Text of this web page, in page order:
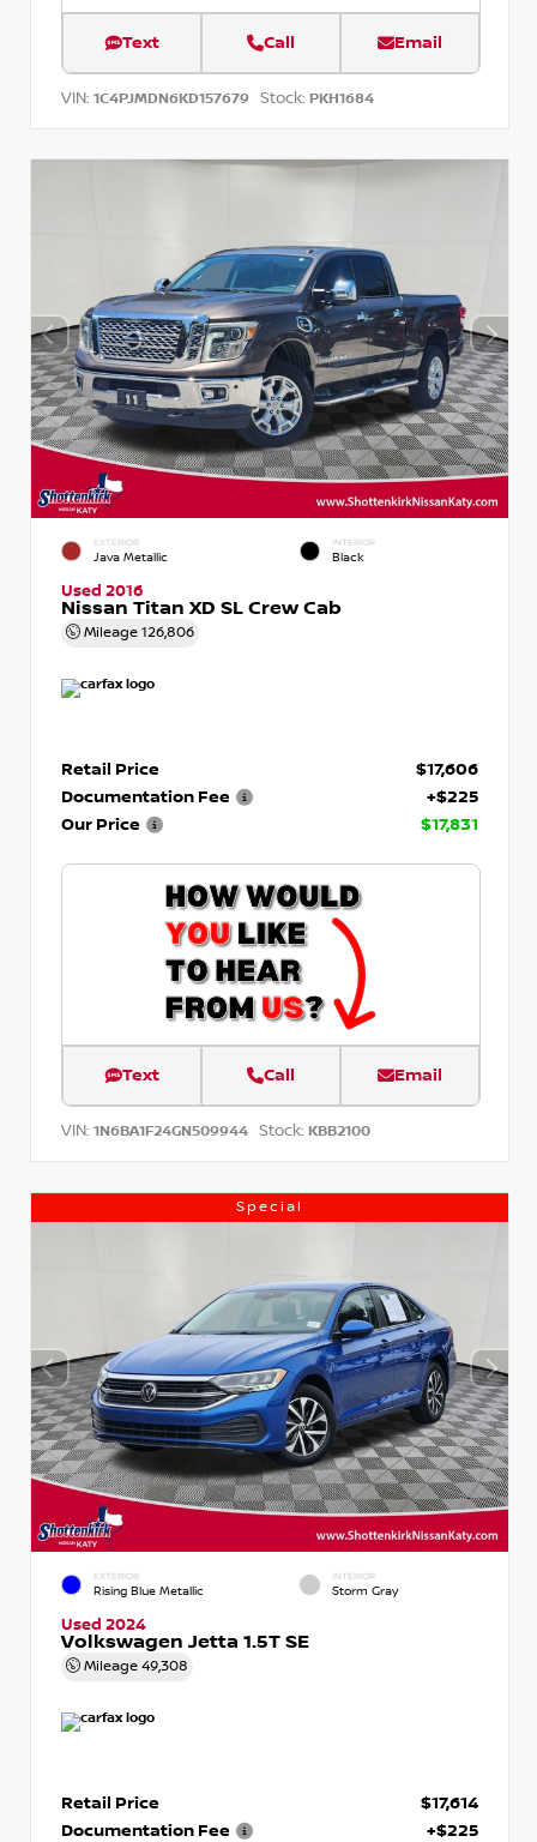
Text Call Email
VIN: 1C4PJMDN6KD157679 Stock: PKH1684
EXTERIOR
Java Metallic
INTERIOR
Black
Used 2016
Nissan Titan XD SL Crew Cab
Mileage 126,806
Retail Price
$17,606
Documentation Fee
+$225
Our Price
$17,831
Text Call Email
VIN: 1N6BA1F24GN509944 Stock: KBB2100
Special
EXTERIOR
Rising Blue Metallic
INTERIOR
Storm Gray
Used 2024
Volkswagen Jetta 1.5T SE
Mileage 49,308
Retail Price
$17,614
Documentation Fee
+$225